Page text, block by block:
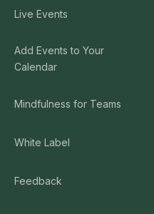
Live Events
Add Events to Your
Calendar
Mindfulness for Teams
White Label
Feedback